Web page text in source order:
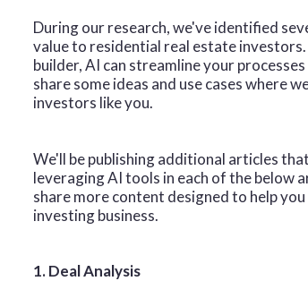
During our research, we've identified
value to residential real estate
builder, AI can streamline your
share some ideas and use cases where
investors like you.
We'll be publishing additional articles
leveraging AI tools in each of the below
share more content designed to help
investing business.
1. Deal Analysis